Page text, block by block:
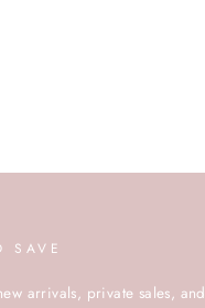
SAVE
arrivals, private sales, and